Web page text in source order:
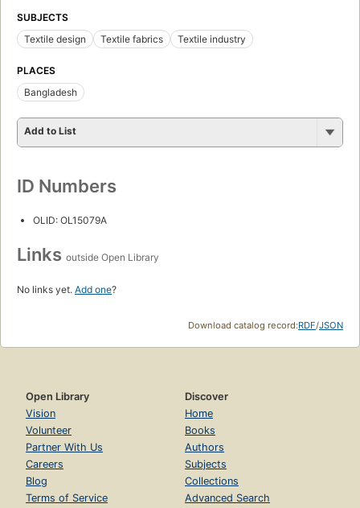
SUBJECTS
Textile design
Textile fabrics Textile industry
PLACES
Bangladesh
Add to List
ID Numbers
OLID: OL15079A
Links outside Open Library
No links yet. Add one?
Download catalog record:RDF/JSON
Open Library
Vision
Volunteer
Partner With Us
Careers
Blog
Terms of Service
Discover
Home
Books
Authors
Subjects
Collections
Advanced Search